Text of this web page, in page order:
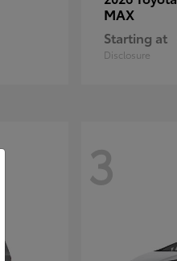
MAX
Starting at
Disclosure
3